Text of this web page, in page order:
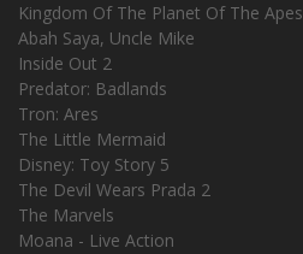
Kingdom Of The Planet Of The Apes
Abah Saya, Uncle Mike
Inside Out 2
Predator: Badlands
Tron: Ares
The Little Mermaid
Disney: Toy Story 5
The Devil Wears Prada 2
The Marvels
Moana - Live Action